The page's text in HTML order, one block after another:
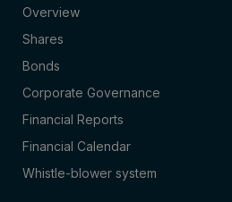
Overview
Shares
Bonds
Corporate Governance
Financial Reports
Financial Calendar
Whistle-blower system